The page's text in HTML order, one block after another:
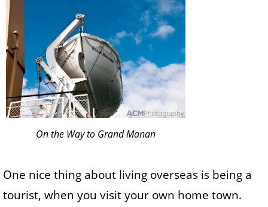
On the Way to Grand Manan
One nice thing about living overseas is being a
tourist, when you visit your own home town.